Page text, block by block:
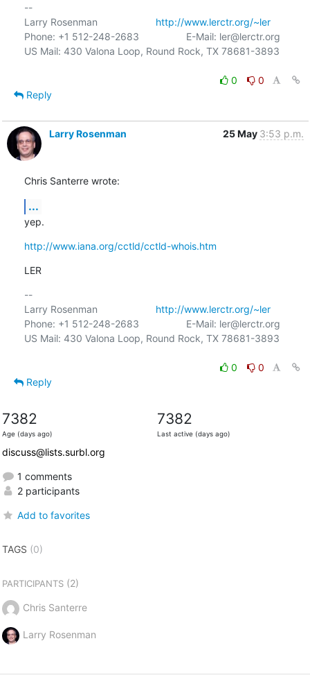
--
Larry Rosenman http://www.lerctr.org/~ler
Phone: +1 512-248-2683                 E-Mail: ler@lerctr.org
US Mail: 430 Valona Loop, Round Rock, TX 78681-3893
0
0
Reply
Larry Rosenman 25 May 3:53 p.m.
Chris Santerre wrote:
...
yep.
http://www.iana.org/cctld/cctld-whois.htm
LER
--
Larry Rosenman http://www.lerctr.org/~ler
Phone: +1 512-248-2683                 E-Mail: ler@lerctr.org
US Mail: 430 Valona Loop, Round Rock, TX 78681-3893
0
0
Reply
7382
Age (days ago)
7382
Last active (days ago)
discuss@lists.surbl.org
1 comments
2 participants
Add to favorites
TAGS (0)
PARTICIPANTS(2)
Chris Santerre
Larry Rosenman